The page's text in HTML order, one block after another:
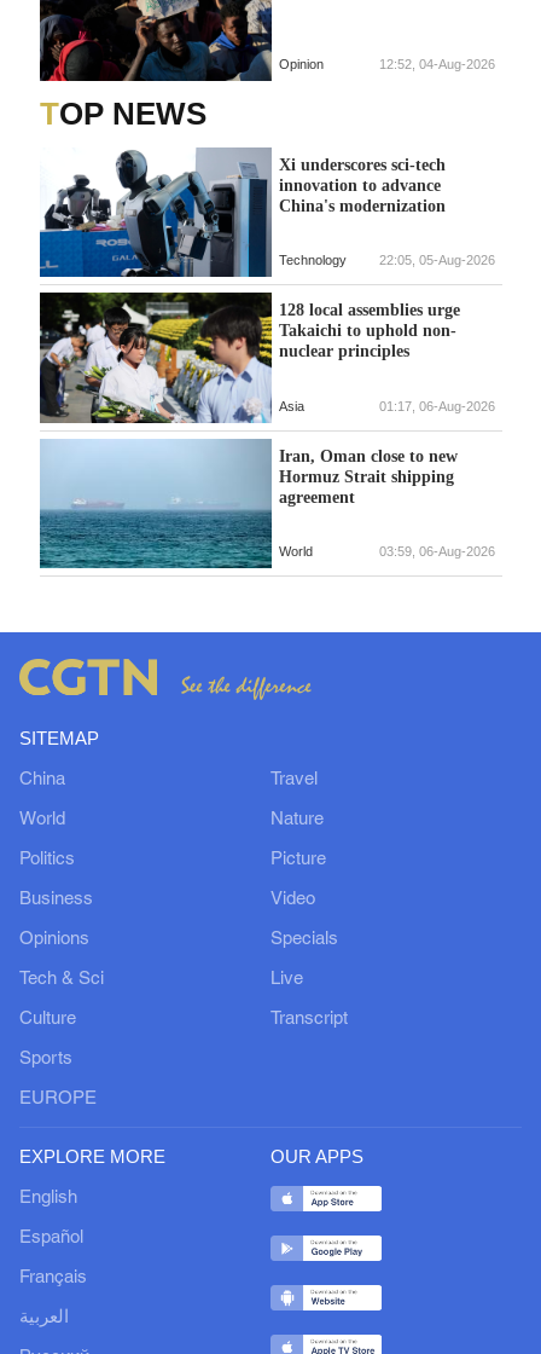
Opinion 12:52, 04-Aug-2026
TOP NEWS
Xi underscores sci-tech
innovation to advance
China's modernization
Technology 22:05, 05-Aug-2026
128 local assemblies urge
Takaichi to uphold non-
nuclear principles
Asia 01:17, 06-Aug-2026
Iran, Oman close to new
Hormuz Strait shipping
agreement
World 03:59, 06-Aug-2026
SITEMAP
China
World
Politics
Business
Opinions
Tech & Sci
Culture
Sports
EUROPE
Travel
Nature
Picture
Video
Specials
Live
Transcript
EXPLORE MORE
English
Español
Français
العربية
OUR APPS